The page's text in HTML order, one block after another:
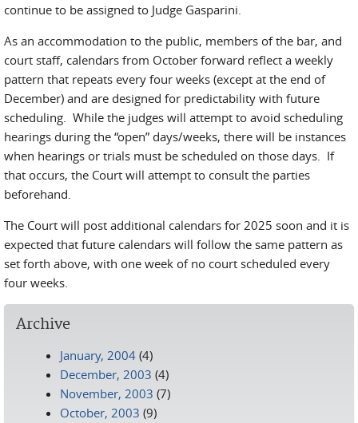
continue to be assigned to Judge Gasparini.
As an accommodation to the public, members of the bar, and
court staff, calendars from October forward reflect a weekly
pattern that repeats every four weeks (except at the end of
December) and are designed for predictability with future
scheduling. While the judges will attempt to avoid scheduling
hearings during the “open” days/weeks, there will be instances
when hearings or trials must be scheduled on those days. If
that occurs, the Court will attempt to consult the parties
beforehand.
The Court will post additional calendars for 2025 soon and it is
expected that future calendars will follow the same pattern as
set forth above, with one week of no court scheduled every
four weeks.
Archive
January, 2004 (4)
December, 2003 (4)
November, 2003 (7)
October, 2003 (9)